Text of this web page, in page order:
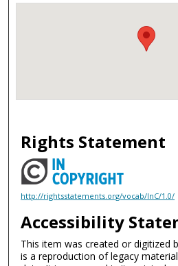
Rights Statement
http://rightsstatements.org/vocab/InC/1.0/
Accessibility
This item was created or digitized
is a reproduction of legacy